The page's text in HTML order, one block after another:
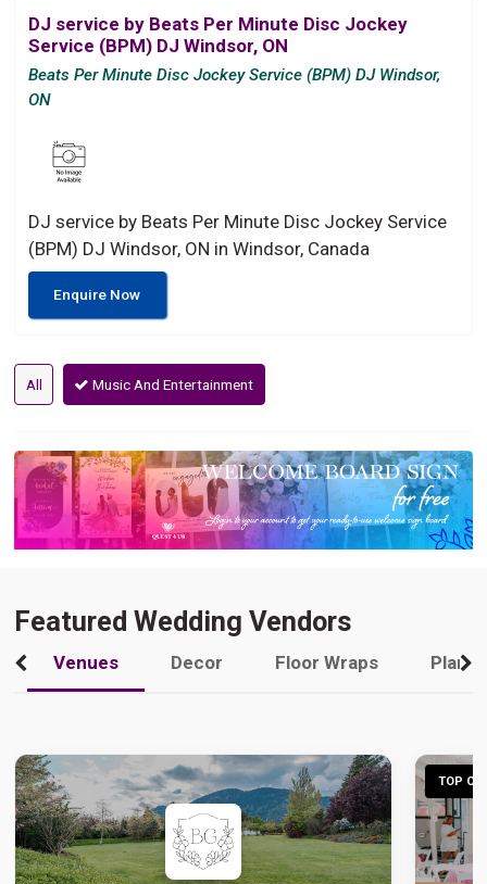
DJ service by Beats Per Minute Disc Jockey
Service (BPM) DJ Windsor, ON
Beats Per Minute Disc Jockey Service (BPM) DJ Windsor,
ON
DJ service by Beats Per Minute Disc Jockey Service
(BPM) DJ Windsor, ON in Windsor, Canada
Enquire Now
All Music And Entertainment
Featured Wedding Vendors
Venues Decor Floor Wraps
TOP